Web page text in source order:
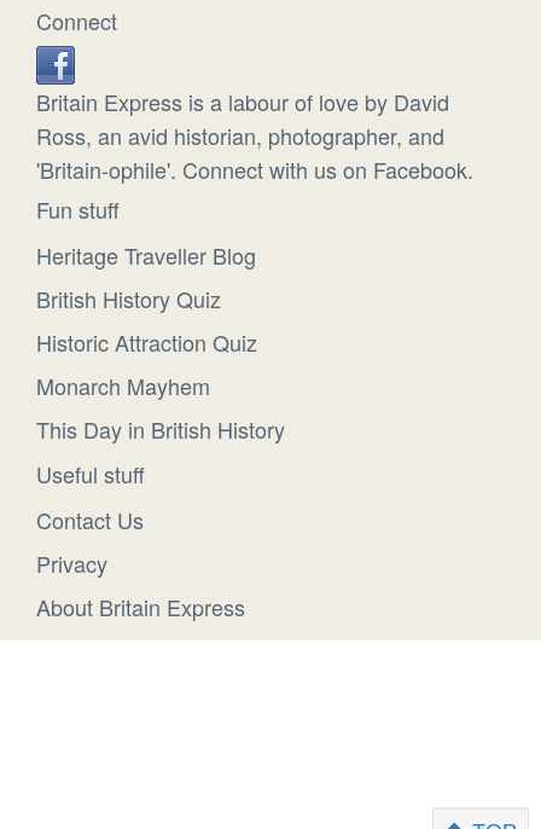
Connect
Britain Express is a labour of love by David
Ross, an avid historian, photographer, and
'Britain-ophile'. Connect with us on Facebook.
Fun stuff
Heritage Traveller Blog
British History Quiz
Historic Attraction Quiz
Monarch Mayhem
This Day in British History
Useful stuff
Contact Us
Privacy
About Britain Express